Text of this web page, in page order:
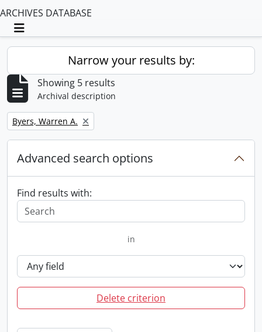
ARCHIVES DATABASE
Toggle navigation
Narrow your results by:
Showing 5 results
Archival description
Remove filter:
Byers, Warren A.
Advanced search options
Find results with:
in
Delete criterion